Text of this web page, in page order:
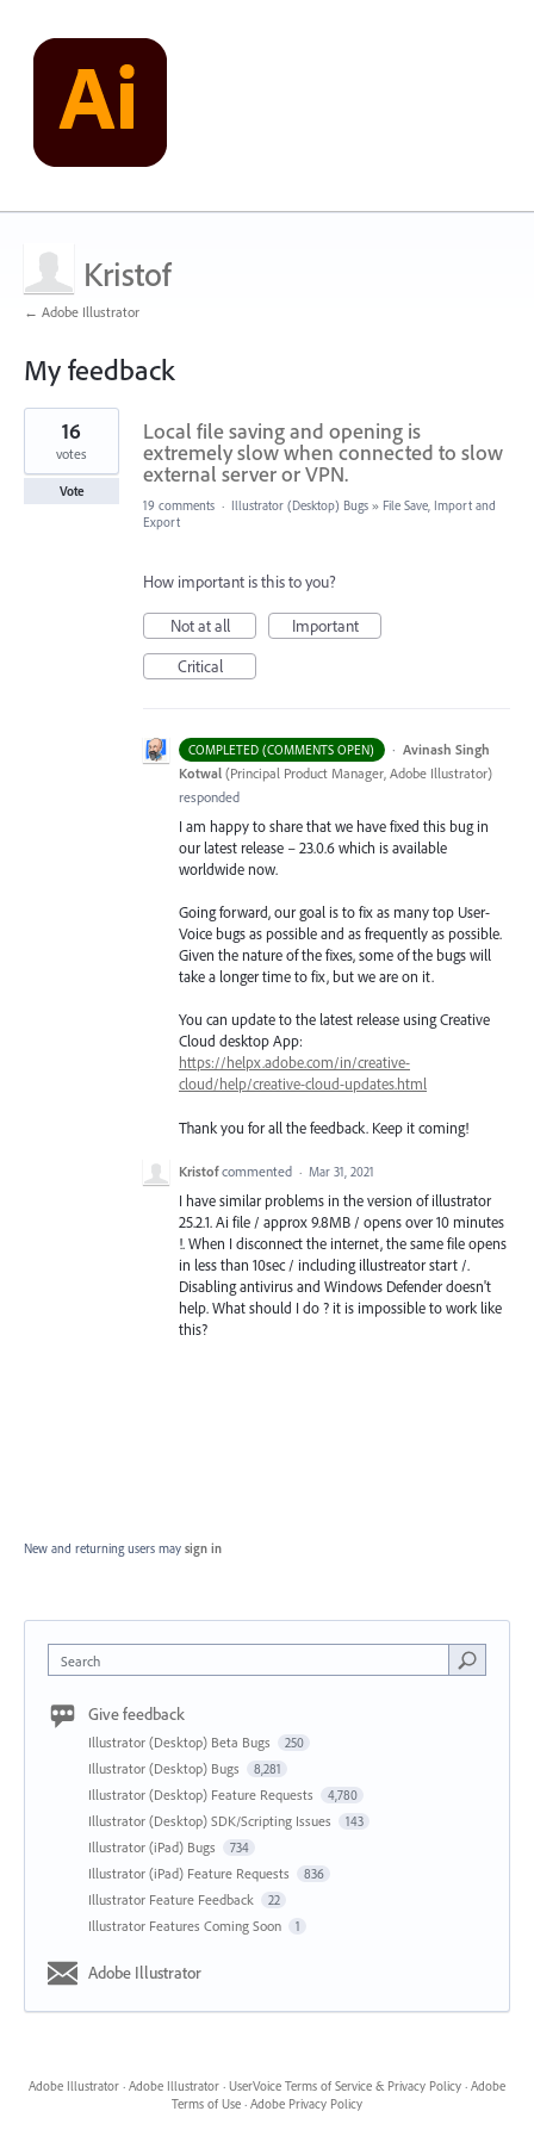
Kristof
← Adobe Illustrator
My feedback
1
found
Local file saving and opening is
extremely slow when connected to slow
external server or VPN.
16
votes
Vote
19 comments · Illustrator (Desktop) Bugs » File Save, Import and
Export
How important is this to you?
Not at all
Important
Critical
COMPLETED (COMMENTS OPEN) · Avinash Singh
Kotwal (Principal Product Manager, Adobe Illustrator)
responded
I am happy to share that we have fixed this bug in
our latest release – 23.0.6 which is available
worldwide now.
Going forward, our goal is to fix as many top User-
Voice bugs as possible and as frequently as possible.
Given the nature of the fixes, some of the bugs will
take a longer time to fix, but we are on it.
You can update to the latest release using Creative
Cloud desktop App:
https://helpx.adobe.com/in/creative-
cloud/help/creative-cloud-updates.html
Thank you for all the feedback. Keep it coming!
Kristof commented · Mar 31, 2021
I have similar problems in the version of illustrator
25.2.1. Ai file / approx 9.8MB / opens over 10 minutes
!. When I disconnect the internet, the same file opens
in less than 10sec / including illustreator start /.
Disabling antivirus and Windows Defender doesn't
help. What should I do ? it is impossible to work like
this?
New and returning users may sign in
Search
Give feedback
Illustrator (Desktop) Beta Bugs 250
Illustrator (Desktop) Bugs 8,281
Illustrator (Desktop) Feature Requests 4,780
Illustrator (Desktop) SDK/Scripting Issues 143
Illustrator (iPad) Bugs 734
Illustrator (iPad) Feature Requests 836
Illustrator Feature Feedback 22
Illustrator Features Coming Soon 1
Adobe Illustrator
Adobe Illustrator · Adobe Illustrator · UserVoice Terms of Service & Privacy Policy · Adobe
Terms of Use · Adobe Privacy Policy